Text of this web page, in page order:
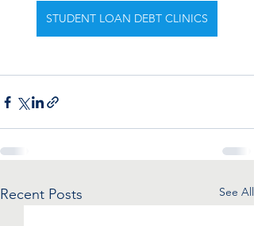
STUDENT LOAN DEBT CLINICS
Recent Posts See All